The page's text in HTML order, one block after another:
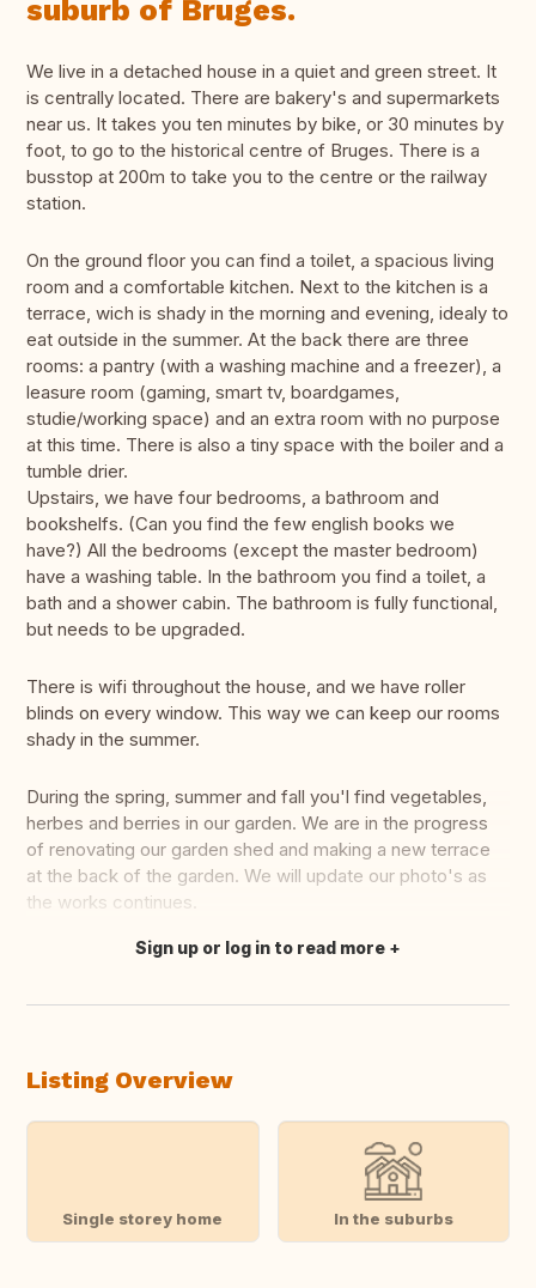
suburb of Bruges.
We live in a detached house in a quiet and green street. It
is centrally located. There are bakery's and supermarkets
near us. It takes you ten minutes by bike, or 30 minutes by
foot, to go to the historical centre of Bruges. There is a
busstop at 200m to take you to the centre or the railway
station.
On the ground floor you can find a toilet, a spacious living
room and a comfortable kitchen. Next to the kitchen is a
terrace, wich is shady in the morning and evening, idealy to
eat outside in the summer. At the back there are three
rooms: a pantry (with a washing machine and a freezer), a
leasure room (gaming, smart tv, boardgames,
studie/working space) and an extra room with no purpose
at this time. There is also a tiny space with the boiler and a
tumble drier.
Upstairs, we have four bedrooms, a bathroom and
bookshelfs. (Can you find the few english books we
have?) All the bedrooms (except the master bedroom)
have a washing table. In the bathroom you find a toilet, a
bath and a shower cabin. The bathroom is fully functional,
but needs to be upgraded.
There is wifi throughout the house, and we have roller
blinds on every window. This way we can keep our rooms
shady in the summer.
During the spring, summer and fall you'l find vegetables,
herbes and berries in our garden. We are in the progress
of renovating our garden shed and making a new terrace
at the back of the garden. We will update our photo's as
the works continues.
Translate this
Sign up or log in to read more
Listing Overview
Single storey home In the suburbs